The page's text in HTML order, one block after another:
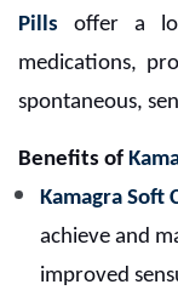
Pills
offer a
medications,
spontaneous,
Benefits of
Kamagra Soft
achieve and
improved